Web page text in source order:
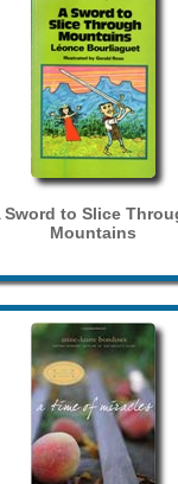
Sword to Slice
Mountains